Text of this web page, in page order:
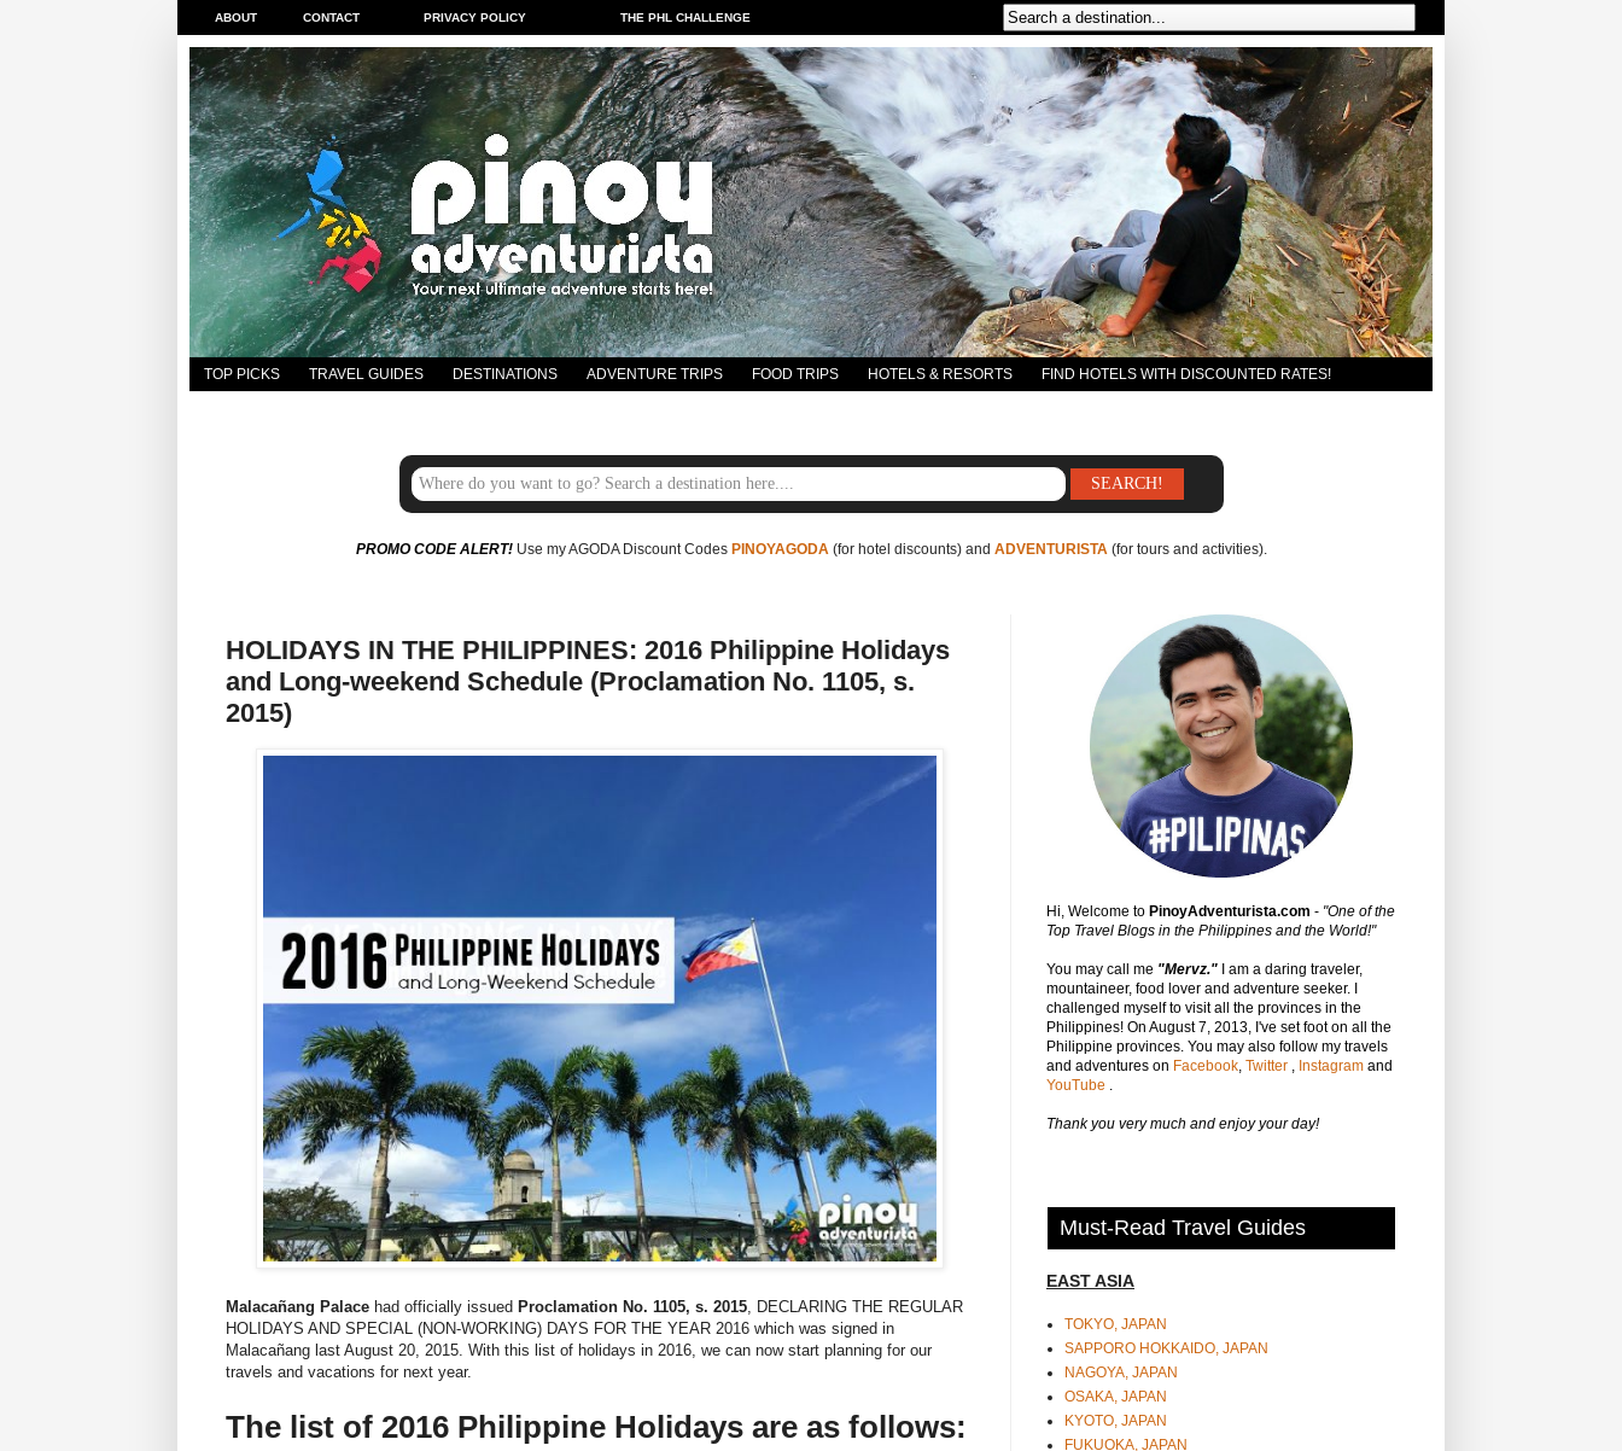
ABOUT CONTACT PRIVACY POLICY THE PHL CHALLENGE
TOP PICKS TRAVEL GUIDES DESTINATIONS ADVENTURE TRIPS FOOD TRIPS HOTELS & RESORTS FIND HOTELS WITH DISCOUNTED RATES!
PROMO CODE ALERT!Use my AGODA Discount Codes PINOYAGODA(for hotel discounts) and ADVENTURISTA(for tours and activities).
HOLIDAYS IN THE PHILIPPINES: 2016 Philippine Holidays
and Long-weekend Schedule (Proclamation No. 1105, s.
2015)
Malacañang Palace had officially issued Proclamation No. 1105, s. 2015 , DECLARING THE REGULAR
HOLIDAYS AND SPECIAL (NON-WORKING) DAYS FOR THE YEAR 2016 which was signed in
Malacañang last August 20, 2015. With this list of holidays in 2016, we can now start planning for our
travels and vacations for next year.
The list of 2016 Philippine Holidays are as follows:
Hi, Welcome to PinoyAdventurista.com - "One of the
Top Travel Blogs in the Philippines and the World!"
You may call me "Mervz." I am a daring traveler,
mountaineer, food lover and adventure seeker. I
challenged myself to visit all the provinces in the
Philippines! On August 7, 2013, I've set foot on all the
Philippine provinces. You may also follow my travels
and adventures on Facebook, Twitter , Instagram and
YouTube .
Thank you very much and enjoy your day!
Must-Read Travel Guides
EAST ASIA
TOKYO, JAPAN
SAPPORO HOKKAIDO, JAPAN
NAGOYA, JAPAN
OSAKA, JAPAN
KYOTO, JAPAN
FUKUOKA, JAPAN